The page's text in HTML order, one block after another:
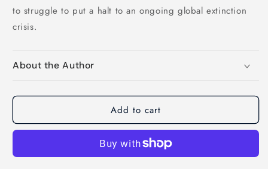
to struggle to put a halt to an ongoing global extinction
crisis.
About the Author
Add to cart